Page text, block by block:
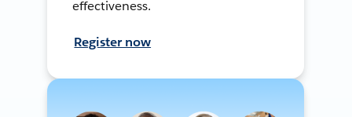
effectiveness.
Register now